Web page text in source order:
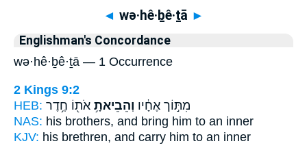
◄ wə·hê·ḇê·ṯā ►
Englishman's Concordance
wə·hê·ḇê·ṯā — 1 Occurrence
2 Kings 9:2
HEB:
מִתּ֣וֹך אֶחָ֔יו וְהֵבֵיאתָ֥ אֹת֖וֹ חֶ֥דֶר
NAS: his brothers, and bring him to an inner
KJV: his brethren, and carry him to an inner